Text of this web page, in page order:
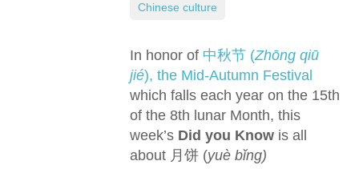
In honor of 中秋节 (Zhōng qiū
jié), the Mid-Autumn Festival
which falls each year on the 15th
of the 8th lunar Month, this
week’s Did you Know is all
about 月饼 (yuè bǐng)
Chinese culture